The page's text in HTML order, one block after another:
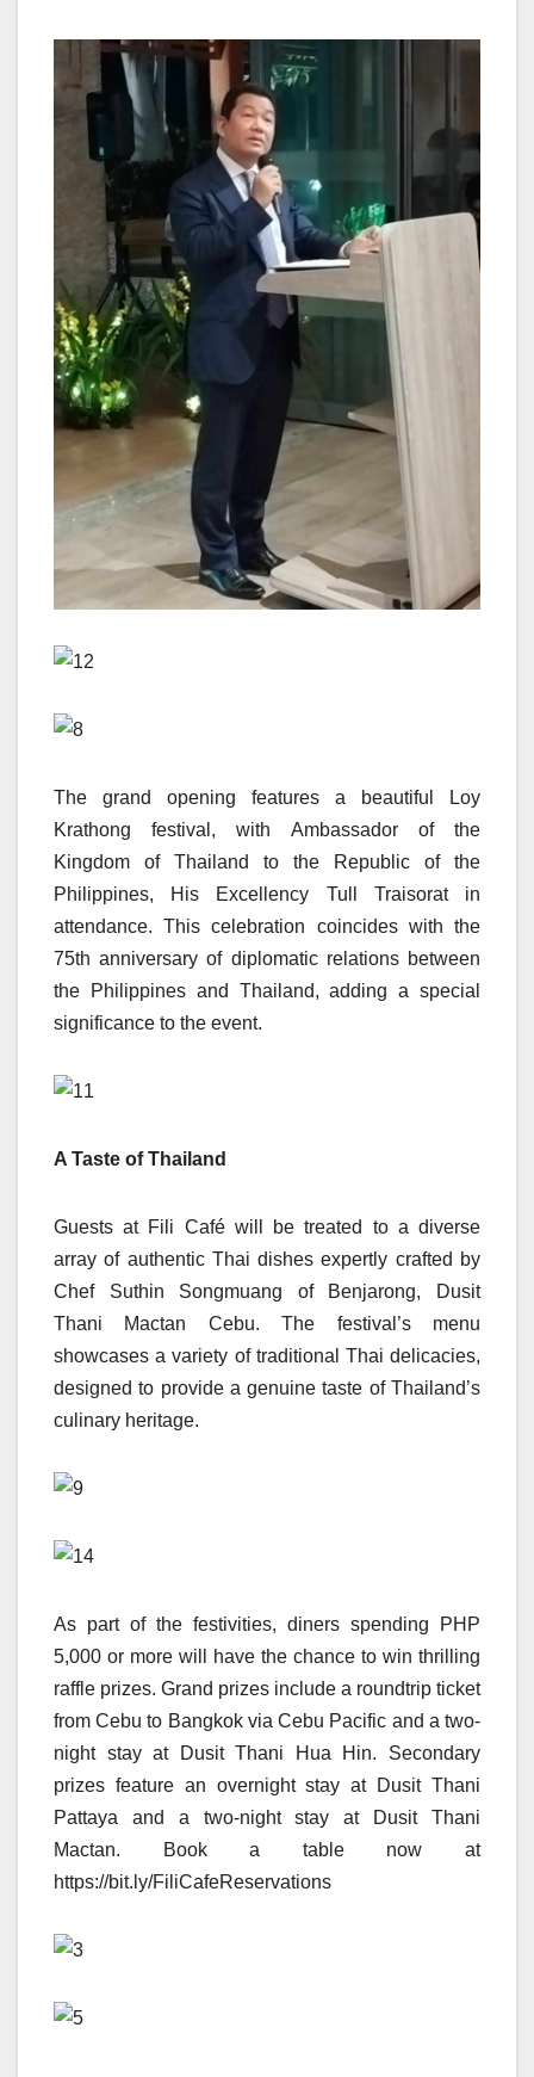
The grand opening features a beautiful Loy
Krathong festival, with Ambassador of the
Kingdom of Thailand to the Republic of the
Philippines, His Excellency Tull Traisorat in
attendance. This celebration coincides with the
75th anniversary of diplomatic relations between
the Philippines and Thailand, adding a special
significance to the event.
A Taste of Thailand
Guests at Fili Café will be treated to a diverse
array of authentic Thai dishes expertly crafted by
Chef Suthin Songmuang of Benjarong, Dusit
Thani Mactan Cebu. The festival’s menu
showcases a variety of traditional Thai delicacies,
designed to provide a genuine taste of Thailand’s
culinary heritage.
As part of the festivities, diners spending PHP
5,000 or more will have the chance to win thrilling
raffle prizes. Grand prizes include a roundtrip ticket
from Cebu to Bangkok via Cebu Pacific and a two-
night stay at Dusit Thani Hua Hin. Secondary
prizes feature an overnight stay at Dusit Thani
Pattaya and a two-night stay at Dusit Thani
Mactan. Book a table now at
https://bit.ly/FiliCafeReservations